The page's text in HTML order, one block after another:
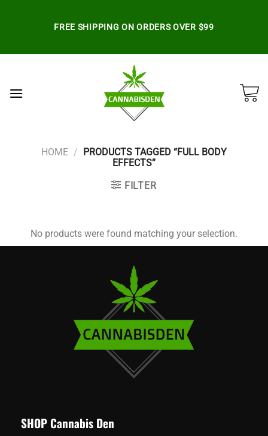
FREE SHIPPING ON ORDERS OVER $99
HOME /
PRODUCTS TAGGED “FULL BODY
EFFECTS”
FILTER
No products were found matching your selection.
SHOP Cannabis Den